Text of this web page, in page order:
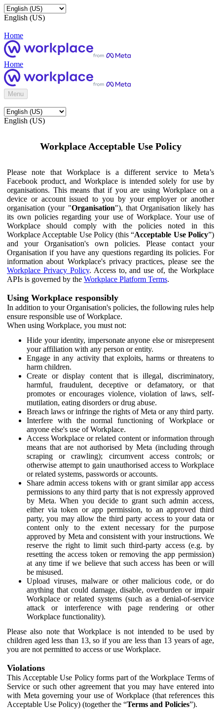
English (US)
Home
Home
Menu
English (US)
Workplace Acceptable Use Policy
Please note that Workplace is a different service to Meta’s
Facebook product, and Workplace is intended solely for use by
organisations. This means that if you are using Workplace on a
device or account issued to you by your employer or another
organisation (your "Organisation"), that Organisation likely has
its own policies regarding your use of Workplace. Your use of
Workplace should comply with the policies noted in this
Workplace Acceptable Use Policy (this “Acceptable Use Policy”)
and your Organisation's own policies. Please contact your
Organisation if you have any questions regarding its policies. For
information about Workplace's privacy practices, please see the
Workplace Privacy Policy. Access to, and use of, the Workplace
APIs is governed by the Workplace Platform Terms.
Using Workplace responsibly
In addition to your Organisation's policies, the following rules help
ensure responsible use of Workplace.
When using Workplace, you must not:
Hide your identity, impersonate anyone else or misrepresent
your affiliation with any person or entity.
Engage in any activity that exploits, harms or threatens to
harm children.
Create or display content that is illegal, discriminatory,
harmful, fraudulent, deceptive or defamatory, or that
promotes or encourages violence, violation of laws, self-
mutilation, eating disorders or drug abuse.
Breach laws or infringe the rights of Meta or any third party.
Interfere with the normal functioning of Workplace or
anyone else's use of Workplace.
Access Workplace or related content or information through
means that are not authorised by Meta (including through
scraping or crawling); circumvent access controls; or
otherwise attempt to gain unauthorised access to Workplace
or related systems, passwords or accounts.
Share admin access tokens with or grant similar app access
permissions to any third party that is not expressly approved
by Meta. When you decide to grant such admin access,
either via token or app permission, to an approved third
party, you may allow the third party access to your data or
content only to the extent necessary for the purpose
approved by Meta and consistent with your instructions. We
reserve the right to limit such third-party access (e.g. by
resetting the access token or removing the app permission)
at any time if we believe that such access has been or will
be misused.
Upload viruses, malware or other malicious code, or do
anything that could damage, disable, overburden or impair
Workplace or related systems (such as a denial-of-service
attack or interference with page rendering or other
Workplace functionality).
Please also note that Workplace is not intended to be used by
children aged less than 13, so if you are less than 13 years of age,
you are not permitted to access or use Workplace.
Violations
This Acceptable Use Policy forms part of the Workplace Terms of
Service or such other agreement that you may have entered into
with Meta governing your use of Workplace (that references this
Acceptable Use Policy) (together the “Terms and Policies”).